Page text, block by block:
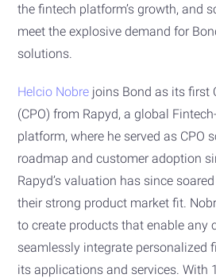
the fintech platform’s growth, and
meet the explosive demand for
solutions.
Helcio Nobre joins Bond as its first
(CPO) from Rapyd, a global
platform, where he served as CPO
roadmap and customer adoption
Rapyd’s valuation has since
their strong product market fit.
to create products that enable any
seamlessly integrate personalized
its applications and services. With